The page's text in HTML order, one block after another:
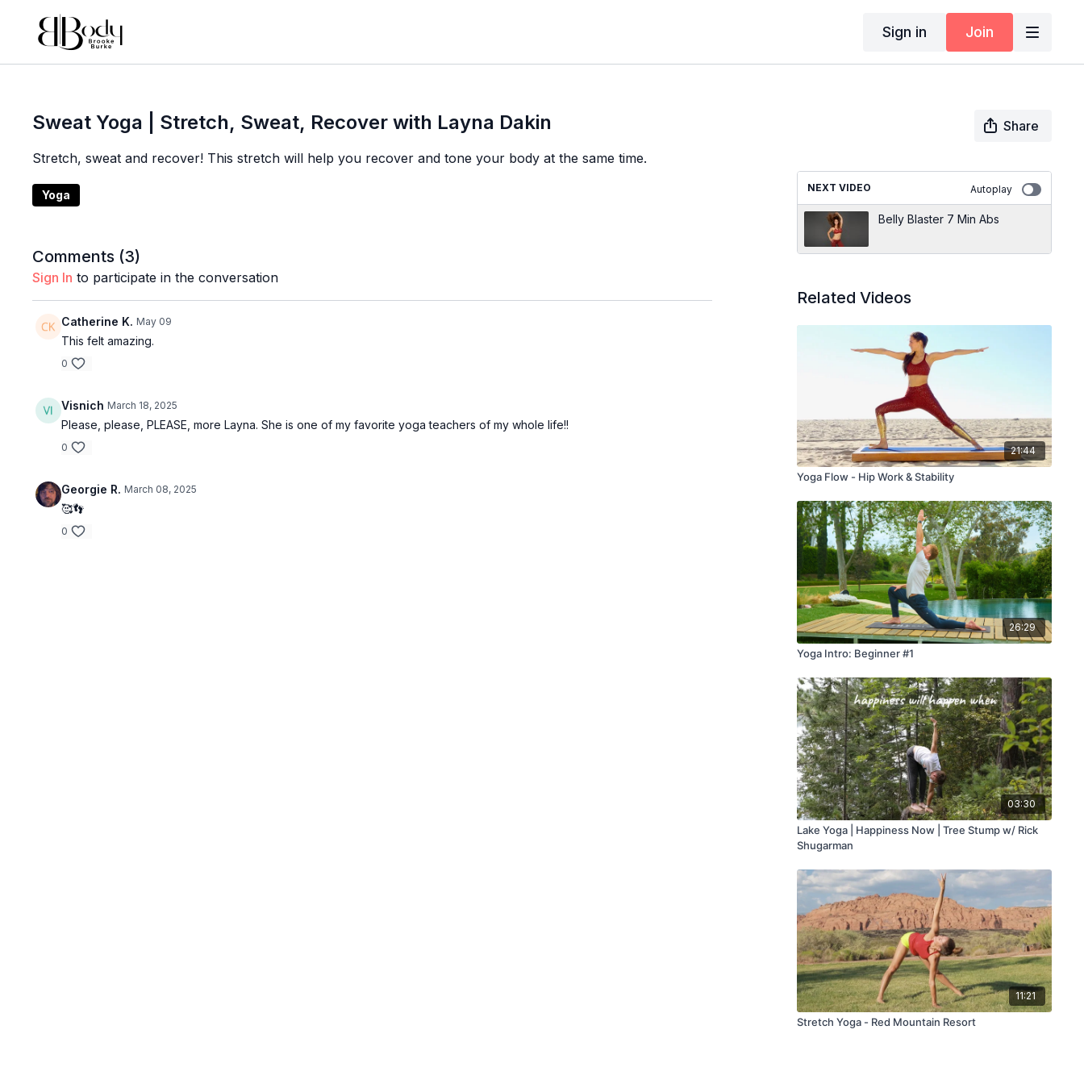
Sign in Join
Sweat Yoga | Stretch, Sweat, Recover with Layna Dakin
Share
Stretch, sweat and recover! This stretch will help you recover and tone your body at the same time.
Yoga
Comments (3)
Sign In to participate in the conversation
Catherine K. May 09
This felt amazing.
0
Visnich March 18, 2025
Please, please, PLEASE, more Layna. She is one of my favorite yoga teachers of my whole life!!
0
Georgie R. March 08, 2025
🥰👣
0
NEXT VIDEO Autoplay
Belly Blaster 7 Min Abs
Related Videos
21:44
Yoga Flow - Hip Work & Stability
26:29
Yoga Intro: Beginner #1
03:30
Lake Yoga | Happiness Now | Tree Stump w/ Rick
Shugarman
11:21
Stretch Yoga - Red Mountain Resort